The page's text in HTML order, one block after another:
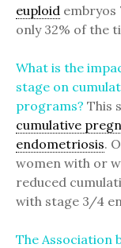
euploid embryos
only 32% of the
What is the
stage on
programs? This
cumulative
endometriosis.
women with or
reduced
with stage 3/4
The Association